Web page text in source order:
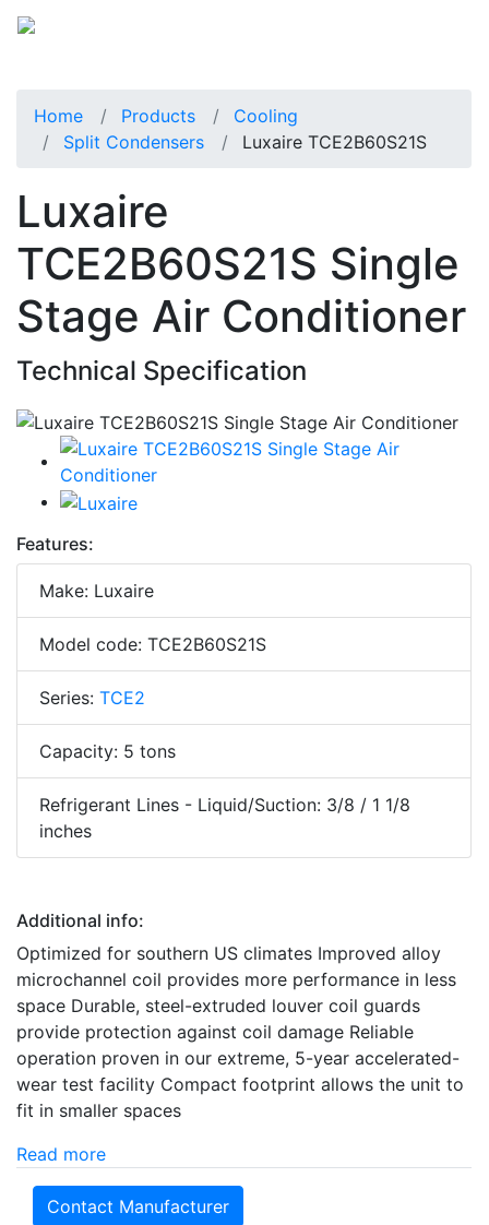
Home Products
Cooling
Split Condensers
Luxaire TCE2B60S21S
Luxaire
TCE2B60S21S Single
Stage Air Conditioner
Technical Specification
Features:
Make: Luxaire
Model code: TCE2B60S21S
Series: TCE2
Capacity: 5 tons
Refrigerant Lines - Liquid/Suction: 3/8 / 1 1/8
inches
Additional info:
Optimized for southern US climates Improved alloy
microchannel coil provides more performance in less
space Durable, steel-extruded louver coil guards
provide protection against coil damage Reliable
operation proven in our extreme, 5-year accelerated-
wear test facility Compact footprint allows the unit to
fit in smaller spaces
Read more
Contact Manufacturer